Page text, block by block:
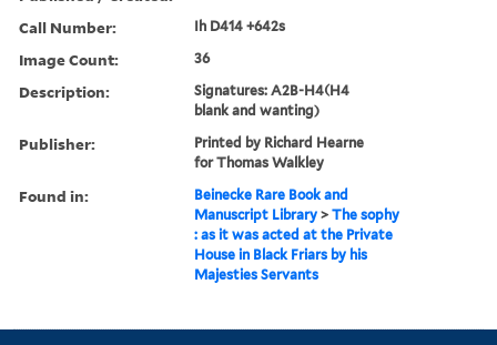
Call Number: Ih D414 +642s
Image Count: 36
Description:
Signatures: A2B-H4(H4
blank and wanting)
Publisher:
Printed by Richard Hearne
for Thomas Walkley
Found in:
Beinecke Rare Book and
Manuscript Library >The sophy
: as it was acted at the Private
House in Black Friars by his
Majesties Servants